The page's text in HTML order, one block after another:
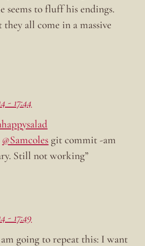
seems to fluff his endings.
all come in a massive
- 17:44
@Samcoles git commit -am
Still not working”
- 17:49
going to repeat this: I want